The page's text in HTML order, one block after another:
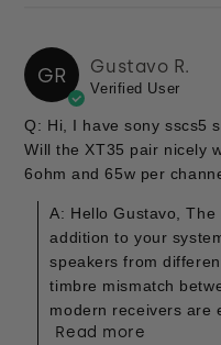
GR Gustavo R.
Verified User
Q: Hi, I have sony sscs5
Will the XT35 pair nicely
6ohm and 65w per
A: Hello Gustavo,
addition to your
speakers from
timbre mismatch
modern receivers are
Read more